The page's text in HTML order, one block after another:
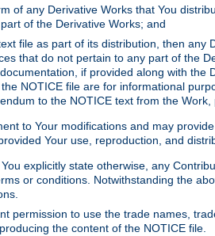
of any Derivative Works that You
of the Derivative Works; and
file as part of its distribution, then
that do not pertain to any part of the
if provided along with
NOTICE file are for informational
to the NOTICE text from the
to Your modifications and may
Your use, reproduction, and
You explicitly state otherwise, any
or conditions. Notwithstanding the
permission to use the trade names,
the content of the NOTICE file.